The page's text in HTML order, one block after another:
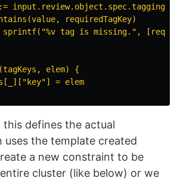
requiredTagKey)
sprintf("%v tag is missing.",
elem) {
= elem
this defines the actual
the template created
a new constraint to be
cluster (like below) or we